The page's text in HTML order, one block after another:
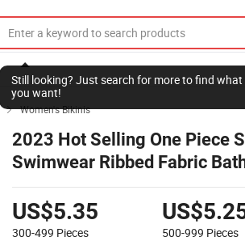
Still looking? Just search for more to find what
you want!
 Women's Bikinis
2023 Hot Selling One Piece
Swimwear Ribbed Fabric
Waist Bikini with Flounce
US$5.35
300-499 Pieces 500-999 Pieces